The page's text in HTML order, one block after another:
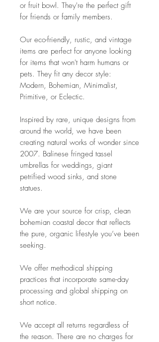
or fruit bowl. They're the perfect gift
for friends or family members.
Our eco-friendly, rustic, and vintage
items are perfect for anyone looking
for items that won't harm humans or
pets. They fit any decor style:
Modern, Bohemian, Minimalist,
Primitive, or Eclectic.
Inspired by rare, unique designs from
around the world, we have been
creating natural works of wonder since
2007. Balinese fringed tassel
umbrellas for weddings, giant
petrified wood sinks, and stone
statues.
We are your source for crisp, clean
bohemian coastal decor that reflects
the pure, organic lifestyle you’ve been
seeking.
We offer methodical shipping
practices that incorporate same-day
processing and global shipping on
short notice.
We accept all returns regardless of
the reason. There are no charges for